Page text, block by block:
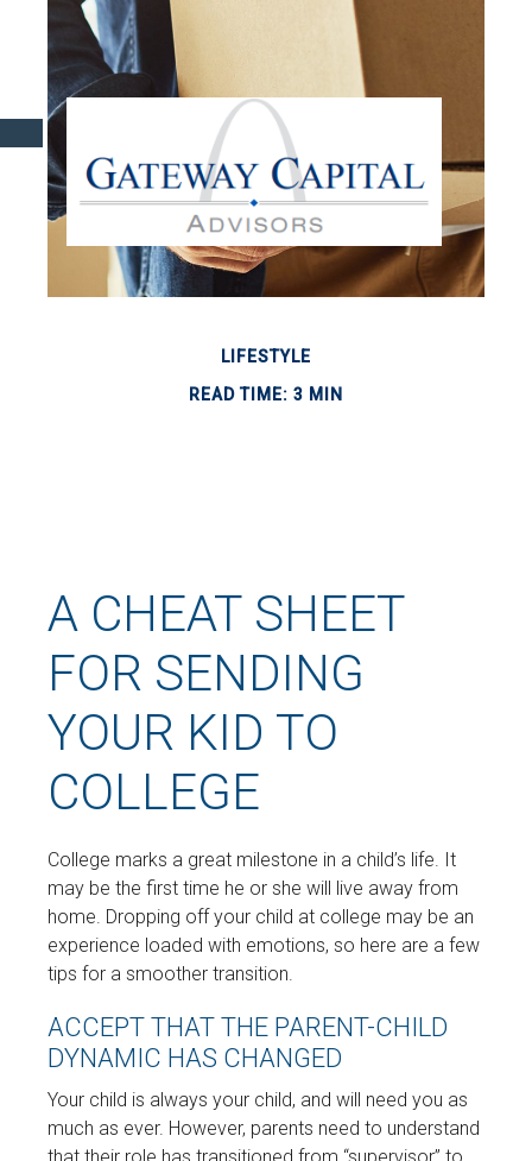
LIFESTYLE
READ TIME: 3 MIN
A CHEAT SHEET
FOR SENDING
YOUR KID TO
COLLEGE
College marks a great milestone in a child’s life. It
may be the first time he or she will live away from
home. Dropping off your child at college may be an
experience loaded with emotions, so here are a few
tips for a smoother transition.
ACCEPT THAT THE PARENT-CHILD
DYNAMIC HAS CHANGED
Your child is always your child, and will need you as
much as ever. However, parents need to understand